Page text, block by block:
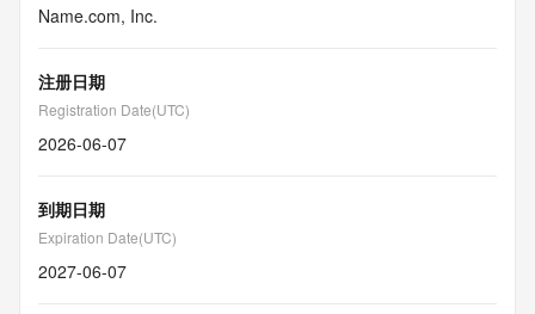
Name.com, Inc.
注册日期
Registration Date(UTC)
2026-06-07
到期日期
Expiration Date(UTC)
2027-06-07